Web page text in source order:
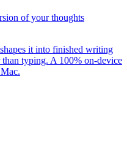
of your thoughts
it into finished writing
typing. A 100% on-device